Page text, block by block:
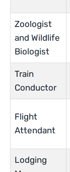
Zoologist
and Wildlife
Biologist
Train
Conductor
Flight
Attendant
Lodging